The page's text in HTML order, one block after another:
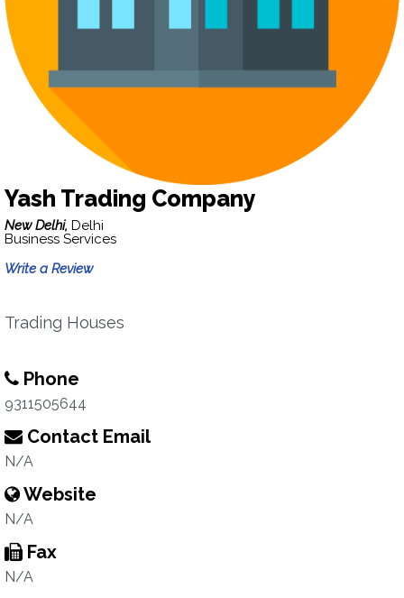
Yash Trading Company
New Delhi, Delhi
Business Services
Write a Review
Trading Houses
Phone
9311505644
Contact Email
N/A
Website
N/A
Fax
N/A